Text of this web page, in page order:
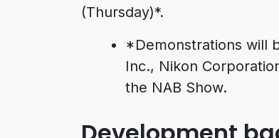
(Thursday)*.
*Demonstrations will
Inc., Nikon
the NAB Show.